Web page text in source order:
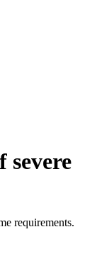
severe
requirements.